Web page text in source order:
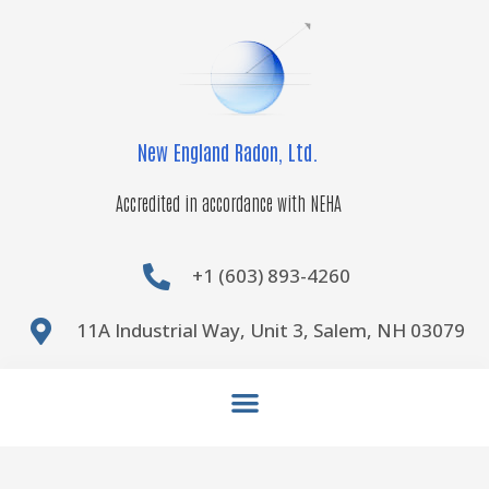
New England Radon, Ltd.
Accredited in accordance with NEHA
+1 (603) 893-4260
11A Industrial Way, Unit 3, Salem, NH 03079